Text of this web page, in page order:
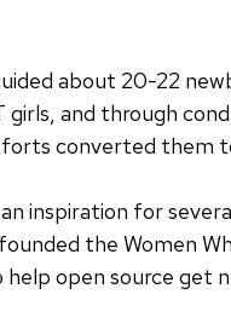
about 20-22
and through
converted them
inspiration for
the Women
help open source get